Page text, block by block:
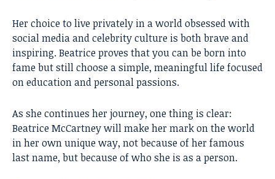
Her choice to live privately in a world obsessed with
social media and celebrity culture is both brave and
inspiring. Beatrice proves that you can be born into
fame but still choose a simple, meaningful life focused
on education and personal passions.
As she continues her journey, one thing is clear:
Beatrice McCartney will make her mark on the world
in her own unique way, not because of her famous
last name, but because of who she is as a person.